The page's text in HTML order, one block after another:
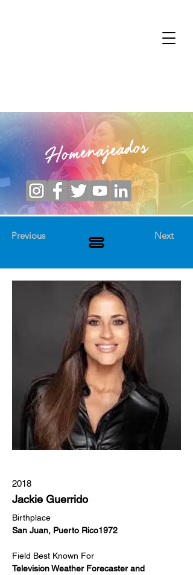
Homenajeados
Previous Next
2018
Jackie Guerrido
Birthplace
San Juan, Puerto Rico1972
Field Best Known For
Television Weather Forecaster and